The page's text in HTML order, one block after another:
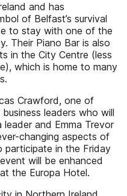
and has
of Belfast’s survival
to stay with one of the
Their Piano Bar is also
in the City Centre (less
which is home to many
Crawford, one of
leaders who will
and Emma Trevor
changing aspects of
participate in the Friday
will be enhanced
the Europa Hotel.